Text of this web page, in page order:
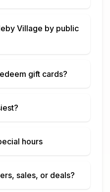
Village by public
gift cards?
hours
sales, or deals?